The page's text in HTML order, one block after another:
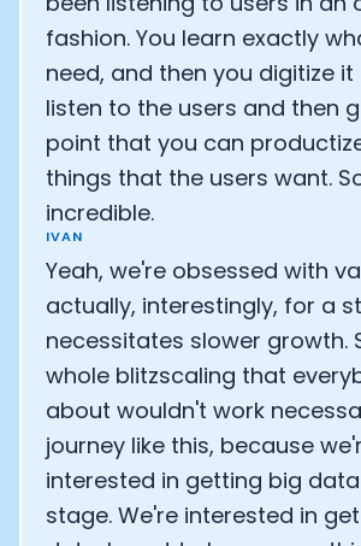
fashion. You learn exactly
need, and then you digitize
listen to the users and then
point that you can
things that the users want.
incredible.
IVAN
Yeah, we're obsessed with
actually, interestingly, for a
necessitates slower growth.
whole blitzscaling that
about wouldn't work
journey like this, because
interested in getting big
stage. We're interested in